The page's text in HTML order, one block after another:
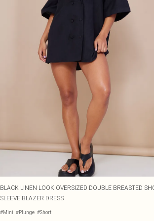
BLACK LINEN LOOK OVERSIZED DOUBLE BREASTED
SLEEVE BLAZER DRESS
#Mini #Plunge #Short